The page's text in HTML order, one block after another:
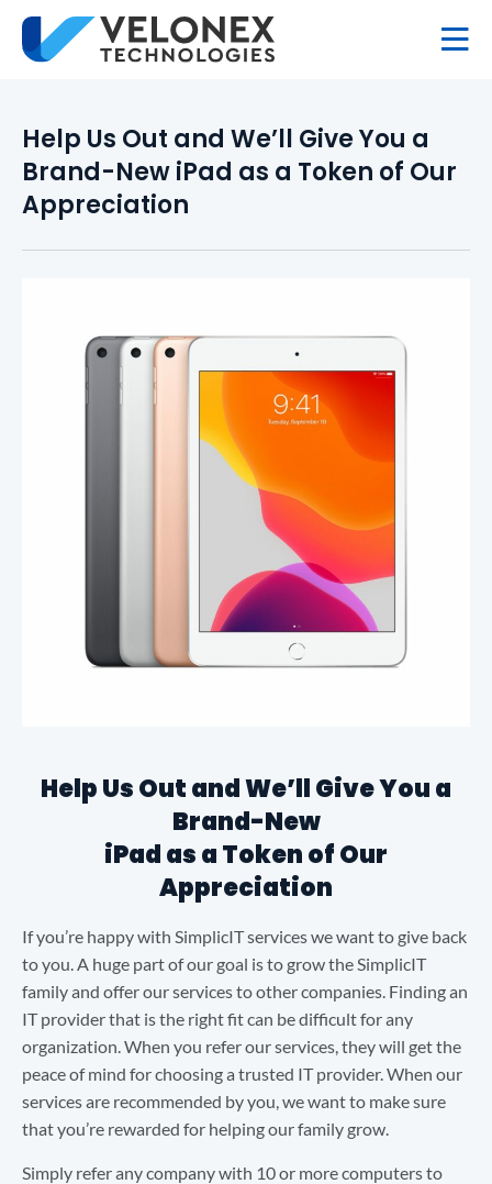
Help Us Out and We’ll Give You a
Brand-New iPad as a Token of Our
Appreciation
Help Us Out and We’ll Give You a
Brand-New
iPad as a Token of Our
Appreciation
If you’re happy with SimplicIT services we want to give back
to you. A huge part of our goal is to grow the SimplicIT
family and offer our services to other companies. Finding an
IT provider that is the right fit can be difficult for any
organization. When you refer our services, they will get the
peace of mind for choosing a trusted IT provider. When our
services are recommended by you, we want to make sure
that you’re rewarded for helping our family grow.
Simply refer any company with 10 or more computers to